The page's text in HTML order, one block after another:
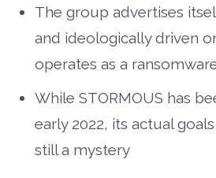
The group advertises
and ideologically driven
operates as a
While STORMOUS has
early 2022, its actual
still a mystery